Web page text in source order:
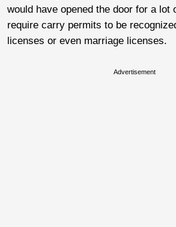
would have opened the door for a lot
require carry permits to be
licenses or even marriage licenses.
Advertisement